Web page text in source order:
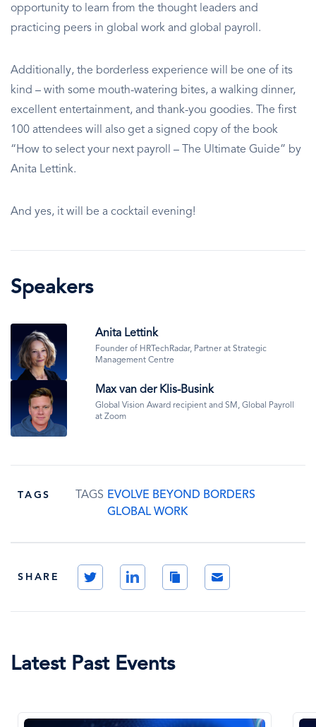
opportunity to learn from the thought leaders and
practicing peers in global work and global payroll.
Additionally, the borderless experience will be one of its
kind – with some mouth-watering bites, a walking dinner,
excellent entertainment, and thank-you goodies. The first
100 attendees will also get a signed copy of the book
“How to select your next payroll – The Ultimate Guide” by
Anita Lettink.
And yes, it will be a cocktail evening!
Speakers
Image Anita Lettink
Founder of HRTechRadar, Partner at Strategic
Management Centre
Image Max van der Klis-Busink
Global Vision Award recipient and SM, Global Payroll
at Zoom
TAGS TAGS EVOLVE BEYOND BORDERS
GLOBAL WORK
SHARE
Twitter LinkedIn Copy
Link
Email
Latest Past Events